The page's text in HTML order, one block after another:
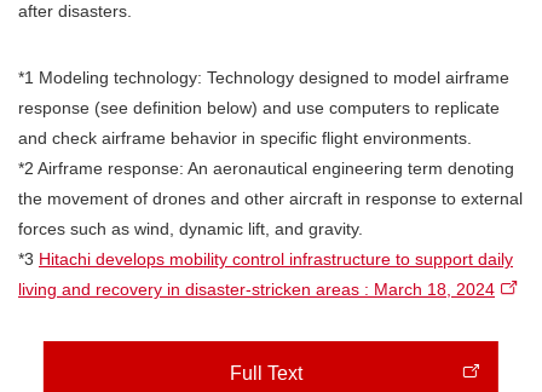
after disasters.
*1 Modeling technology: Technology designed to model airframe
response (see definition below) and use computers to replicate
and check airframe behavior in specific flight environments.
*2 Airframe response: An aeronautical engineering term denoting
the movement of drones and other aircraft in response to external
forces such as wind, dynamic lift, and gravity.
*3 Hitachi develops mobility control infrastructure to support daily
living and recovery in disaster-stricken areas : March 18, 2024
Full Text